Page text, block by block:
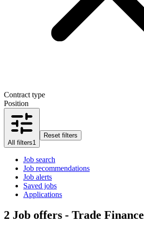
Contract type
Position
All filters1
Reset filters
Job search
Job recommendations
Job alerts
Saved jobs
Applications
2 Job offers - Trade Finance